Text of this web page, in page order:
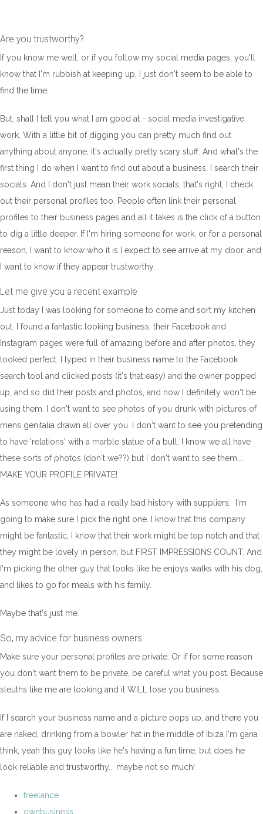
Are you trustworthy?
If you know me well, or if you follow my social media pages, you'll
know that I'm rubbish at keeping up, I just don't seem to be able to
find the time.
But, shall I tell you what I am good at - social media investigative
work. With a little bit of digging you can pretty much find out
anything about anyone, it's actually pretty scary stuff. And what's the
first thing I do when I want to find out about a business, I search their
socials. And I don't just mean their work socials, that's right, I check
out their personal profiles too. People often link their personal
profiles to their business pages and all it takes is the click of a button
to dig a little deeper. If I'm hiring someone for work, or for a personal
reason, I want to know who it is I expect to see arrive at my door, and
I want to know if they appear trustworthy.
Let me give you a recent example
Just today I was looking for someone to come and sort my kitchen
out. I found a fantastic looking business; their Facebook and
Instagram pages were full of amazing before and after photos, they
looked perfect. I typed in their business name to the Facebook
search tool and clicked posts (it's that easy) and the owner popped
up, and so did their posts and photos, and now I definitely won't be
using them. I don't want to see photos of you drunk with pictures of
mens genitalia drawn all over you. I don't want to see you pretending
to have 'relations' with a marble statue of a bull. I know we all have
these sorts of photos (don't we??) but I don't want to see them...
MAKE YOUR PROFILE PRIVATE!
As someone who has had a really bad history with suppliers, I'm
going to make sure I pick the right one. I know that this company
might be fantastic, I know that their work might be top notch and that
they might be lovely in person, but FIRST IMPRESSIONS COUNT. And
I'm picking the other guy that looks like he enjoys walks with his dog,
and likes to go for meals with his family.
Maybe that's just me.
So, my advice for business owners
Make sure your personal profiles are private. Or if for some reason
you don't want them to be private, be careful what you post. Because
sleuths like me are looking and it WILL lose you business.
If I search your business name and a picture pops up, and there you
are naked, drinking from a bowler hat in the middle of Ibiza I'm gana
think, yeah this guy looks like he's having a fun time, but does he
look reliable and trustworthy... maybe not so much!
freelance
ownbusiness